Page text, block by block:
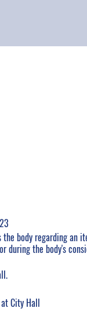
body regarding an
during the body's
City Hall